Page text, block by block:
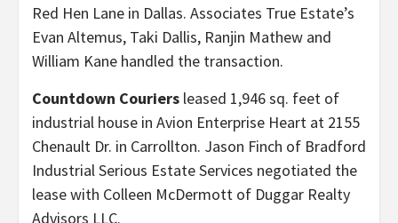
Red Hen Lane in Dallas. Associates True Estate’s
Evan Altemus, Taki Dallis, Ranjin Mathew and
William Kane handled the transaction.
Countdown Couriers leased 1,946 sq. feet of
industrial house in Avion Enterprise Heart at 2155
Chenault Dr. in Carrollton. Jason Finch of Bradford
Industrial Serious Estate Services negotiated the
lease with Colleen McDermott of Duggar Realty
Advisors LLC.